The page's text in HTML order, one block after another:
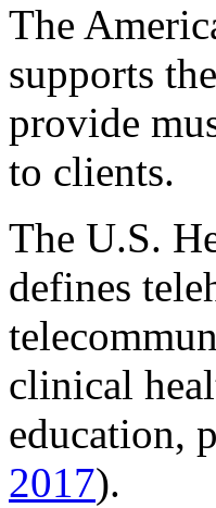
The
supports
provide
to clients.
The U.S.
defines
clinical
education,
2017).